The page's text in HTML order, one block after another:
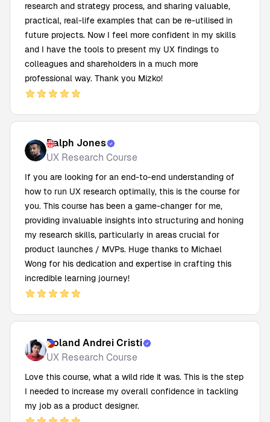
research and strategy process, and sharing valuable,
practical, real-life examples that can be re-utilised in
future projects. Now I feel more confident in my skills
and I have the tools to present my UX findings to
colleagues and shareholders in a much more
professional way. Thank you Mizko!
Ralph Jones
UX Research Course
If you are looking for an end-to-end understanding of
how to run UX research optimally, this is the course for
you. This course has been a game-changer for me,
providing invaluable insights into structuring and honing
my research skills, particularly in areas crucial for
product launches / MVPs. Huge thanks to Michael
Wong for his dedication and expertise in crafting this
incredible learning journey!
Roland Andrei Cristi
UX Research Course
Love this course, what a wild ride it was. This is the step
I needed to increase my overall confidence in tackling
my job as a product designer.